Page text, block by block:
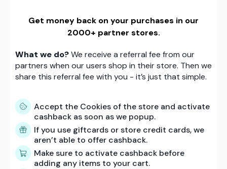
Get money back on your purchases in our
2000+ partner stores.
What we do?We receive a referral fee from our
partners when our users shop in their store. Then we
share this referral fee with you - it’s just that simple.
Accept the Cookies of the store and activate
cashback as soon as we popup.
If you use giftcards or store credit cards, we
aren’t able to offer cashback.
Make sure to activate cashback before
adding any items to your cart.